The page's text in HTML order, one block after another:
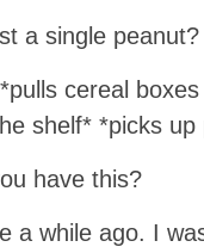
a single peanut?
cereal
shelf* *picks up
have this?
a while ago. I